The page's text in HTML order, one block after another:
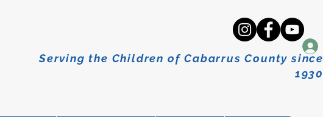
Serving the Children of Cabarrus County since
1930